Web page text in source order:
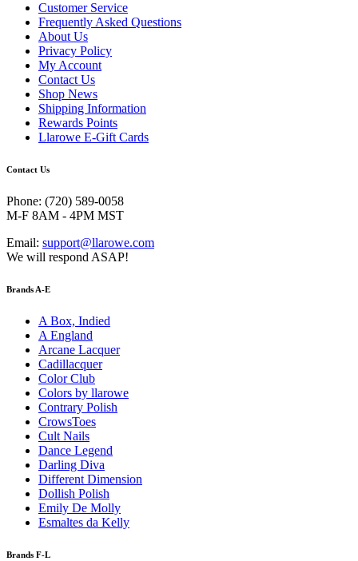
Customer Service
Frequently Asked Questions
About Us
Privacy Policy
My Account
Contact Us
Shop News
Shipping Information
Rewards Points
Llarowe E-Gift Cards
Contact Us
Phone: (720) 589-0058
M-F 8AM - 4PM MST
Email: support@llarowe.com
We will respond ASAP!
Brands A-E
A Box, Indied
A England
Arcane Lacquer
Cadillacquer
Color Club
Colors by llarowe
Contrary Polish
CrowsToes
Cult Nails
Dance Legend
Darling Diva
Different Dimension
Dollish Polish
Emily De Molly
Esmaltes da Kelly
Brands F-L